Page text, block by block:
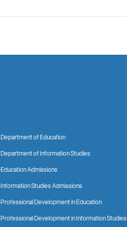
Department of Education
Department of Information Studies
Education Admissions
Information Studies Admissions
Professional Development in Education
Professional Development in Information Studies